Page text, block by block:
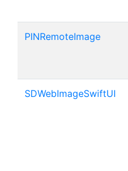
PINRemoteImage
SDWebImageSwiftUI